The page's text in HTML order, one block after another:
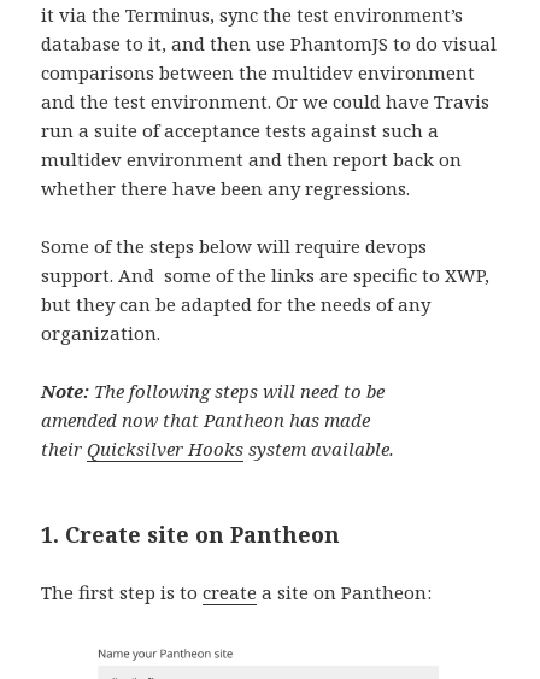
it via the Terminus, sync the test environment’s
database to it, and then use PhantomJS to do visual
comparisons between the multidev environment
and the test environment. Or we could have Travis
run a suite of acceptance tests against such a
multidev environment and then report back on
whether there have been any regressions.
Some of the steps below will require devops
support. And some of the links are specific to XWP,
but they can be adapted for the needs of any
organization.
Note: The following steps will need to be
amended now that Pantheon has made
theirQuicksilver Hooks system available.
1. Create site on Pantheon
The first step is tocreate a site on Pantheon: